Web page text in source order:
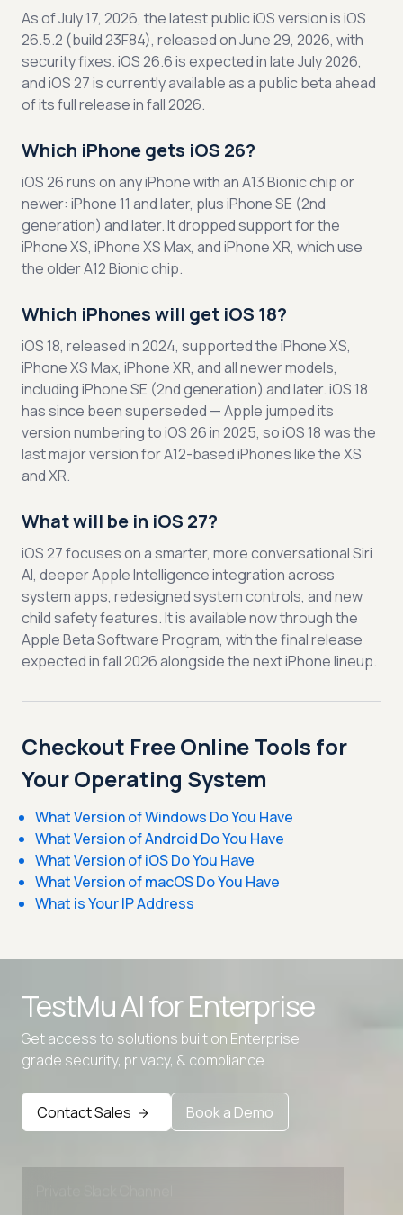
As of July 17, 2026, the latest public iOS version is iOS
26.5.2 (build 23F84), released on June 29, 2026, with
security fixes. iOS 26.6 is expected in late July 2026,
and iOS 27 is currently available as a public beta ahead
of its full release in fall 2026.
Which iPhone gets iOS 26?
iOS 26 runs on any iPhone with an A13 Bionic chip or
newer: iPhone 11 and later, plus iPhone SE (2nd
generation) and later. It dropped support for the
iPhone XS, iPhone XS Max, and iPhone XR, which use
the older A12 Bionic chip.
Which iPhones will get iOS 18?
iOS 18, released in 2024, supported the iPhone XS,
iPhone XS Max, iPhone XR, and all newer models,
including iPhone SE (2nd generation) and later. iOS 18
has since been superseded — Apple jumped its
version numbering to iOS 26 in 2025, so iOS 18 was the
last major version for A12-based iPhones like the XS
and XR.
What will be in iOS 27?
iOS 27 focuses on a smarter, more conversational Siri
AI, deeper Apple Intelligence integration across
system apps, redesigned system controls, and new
child safety features. It is available now through the
Apple Beta Software Program, with the final release
expected in fall 2026 alongside the next iPhone lineup.
Checkout Free Online Tools for
Your Operating System
What Version of Windows Do You Have
What Version of Android Do You Have
What Version of iOS Do You Have
What Version of macOS Do You Have
What is Your IP Address
TestMu AI forEnterprise
Get access to solutions built on Enterprise
grade security, privacy, & compliance
Contact Sales Book a Demo
Advanced access controls
Advanced Local Testing